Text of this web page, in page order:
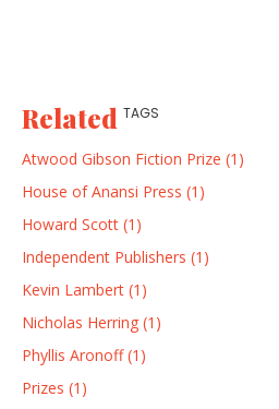
Related TAGS
Atwood Gibson Fiction Prize (1)
House of Anansi Press (1)
Howard Scott (1)
Independent Publishers (1)
Kevin Lambert (1)
Nicholas Herring (1)
Phyllis Aronoff (1)
Prizes (1)